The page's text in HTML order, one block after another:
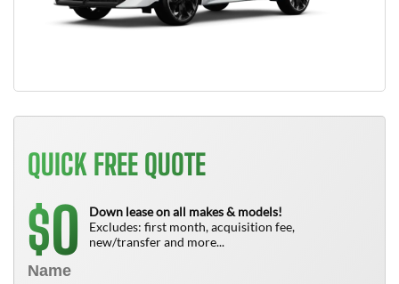
QUICK FREE QUOTE
$0
Down lease on all makes & models!
Excludes: first month, acquisition fee,
new/transfer and more...